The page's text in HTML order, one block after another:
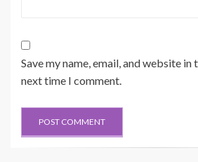
Save my name, email, and website
next time I comment.